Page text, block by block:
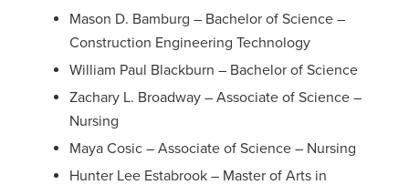
Mason D. Bamburg – Bachelor of Science –
Construction Engineering Technology
William Paul Blackburn – Bachelor of Science
Zachary L. Broadway – Associate of Science –
Nursing
Maya Cosic – Associate of Science – Nursing
Hunter Lee Estabrook – Master of Arts in